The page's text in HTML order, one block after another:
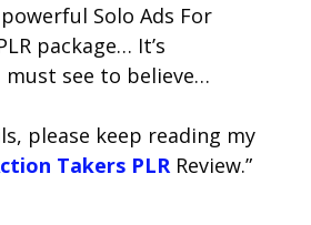
Solo Ads For
package… It’s
see to believe…
please keep reading my
Takers PLRReview.”